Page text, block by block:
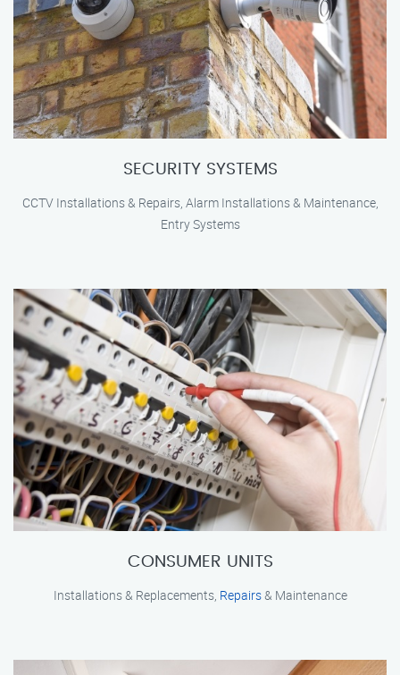
SECURITY SYSTEMS
CCTV Installations & Repairs, Alarm Installations & Maintenance,
Entry Systems
CONSUMER UNITS
Installations & Replacements, Repairs& Maintenance